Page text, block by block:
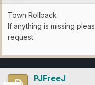
Town Rollback
If anything is missing
request.
PJFreeJ